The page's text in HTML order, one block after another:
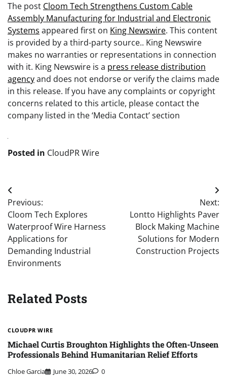
The post Cloom Tech Strengthens Custom Cable
Assembly Manufacturing for Industrial and Electronic
Systems appeared first on King Newswire. This content
is provided by a third-party source.. King Newswire
makes no warranties or representations in connection
with it. King Newswire is a press release distribution
agencyand does not endorse or verify the claims made
in this release. If you have any complaints or copyright
concerns related to this article, please contact the
company listed in the ‘Media Contact’ section
Posted in CloudPR Wire
Post
navigation
Previous:
Cloom Tech Explores
Waterproof Wire Harness
Applications for
Demanding Industrial
Environments
Next:
Lontto Highlights Paver
Block Making Machine
Solutions for Modern
Construction Projects
Related Posts
CLOUDPR WIRE
Michael Curtis Broughton Highlights the Often-Unseen
Professionals Behind Humanitarian Relief Efforts
Chloe Garcia June 30, 2026 0